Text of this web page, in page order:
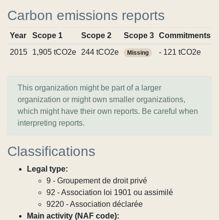
Carbon emissions reports
Year Scope 1 Scope 2 Scope 3 Commitments
2015
1,905 tCO2e 244 tCO2e Missing - 121 tCO2e
This organization might be part of a larger
organization or might own smaller organizations,
which might have their own reports. Be careful when
interpreting reports.
Classifications
Legal type:
9 - Groupement de droit privé
92 - Association loi 1901 ou assimilé
9220 - Association déclarée
Main activity (NAF code):